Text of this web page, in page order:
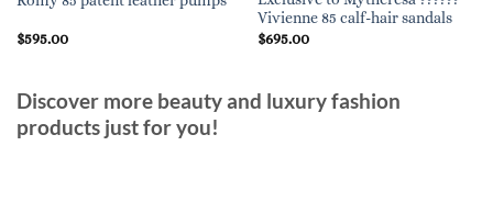
$595.00
Vivienne 85 calf-hair sandals
$695.00
Discover more beauty and luxury fashion
products just for you!